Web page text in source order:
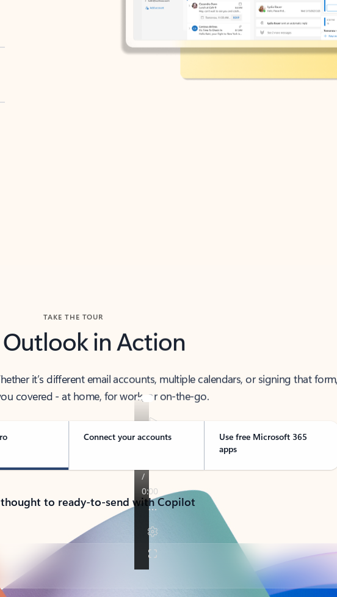
TAKE THE TOUR
Outlook in Action
it’s different email accounts, multiple calendars, or signing that form,
covered - at home, for work, or on-the-go.
Connect your accounts
Use free Microsoft 365
apps
to ready-to-send with Copilot